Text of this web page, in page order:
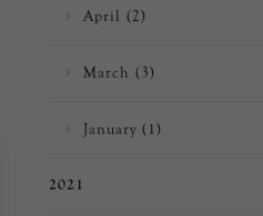
April (2)
March (3)
January (1)
2021